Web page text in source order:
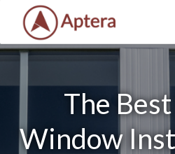
The
Window